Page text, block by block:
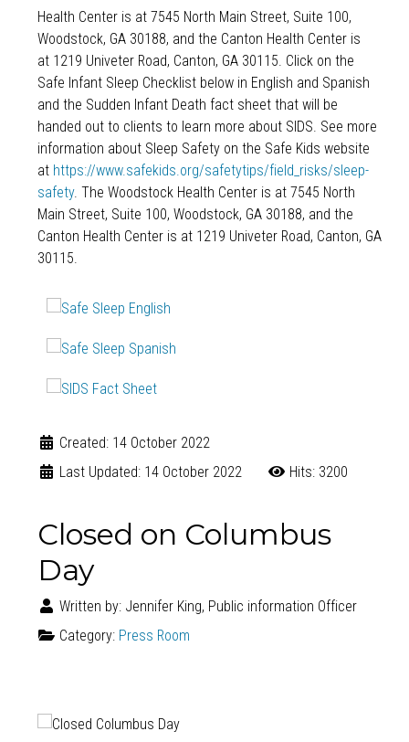
Health Center is at 7545 North Main Street, Suite 100,
Woodstock, GA 30188, and the Canton Health Center is
at 1219 Univeter Road, Canton, GA 30115. Click on the
Safe Infant Sleep Checklist below in English and Spanish
and the Sudden Infant Death fact sheet that will be
handed out to clients to learn more about SIDS. See more
information about Sleep Safety on the Safe Kids website
at https://www.safekids.org/safetytips/field_risks/sleep-
safety. The Woodstock Health Center is at 7545 North
Main Street, Suite 100, Woodstock, GA 30188, and the
Canton Health Center is at 1219 Univeter Road, Canton, GA
30115.
Created: 14 October 2022
Last Updated: 14 October 2022
Hits: 3200
Closed on Columbus
Day
Written by: Jennifer King, Public information Officer
Category: Press Room